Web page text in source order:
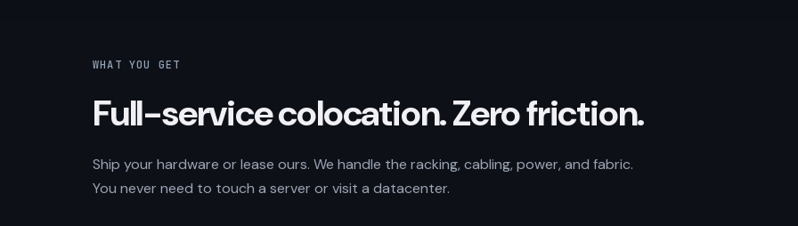
WHAT YOU GET
Full-service colocation. Zero friction.
Ship your hardware or lease ours. We handle the racking, cabling, power, and fabric.
You never need to touch a server or visit a datacenter.